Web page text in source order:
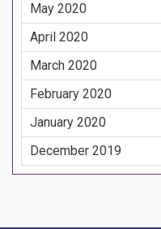
May 2020
April 2020
March 2020
February 2020
January 2020
December 2019